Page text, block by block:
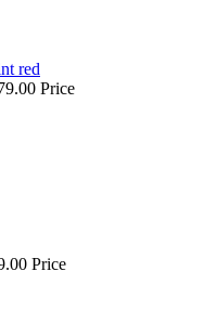
red
Price
Price